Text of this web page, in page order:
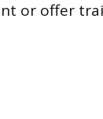
or offer